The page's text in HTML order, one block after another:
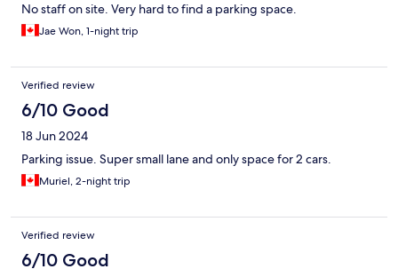
No staff on site. Very hard to find a parking space.
Jae Won, 1-night trip
Verified review
6/10 Good
18 Jun 2024
Parking issue. Super small lane and only space for 2 cars.
Muriel, 2-night trip
Verified review
6/10 Good